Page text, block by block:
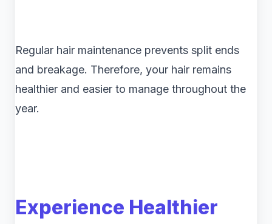
Regular hair maintenance prevents split ends
and breakage. Therefore, your hair remains
healthier and easier to manage throughout the
year.
Experience Healthier